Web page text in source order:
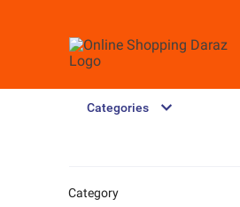
Categories
Category